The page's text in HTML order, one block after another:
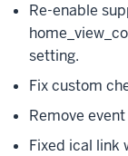
Re-enable
setting.
Fix custom
Remove
Fixed ical link